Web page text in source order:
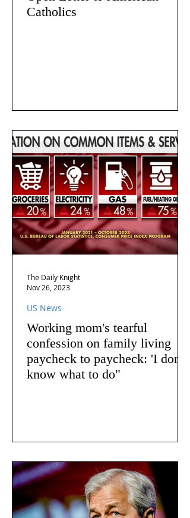
Catholics
Working mom's tearful
confession on family living
paycheck to paycheck: 'I don't
know what to do"
US News
The Daily Knight
Nov 26, 2023